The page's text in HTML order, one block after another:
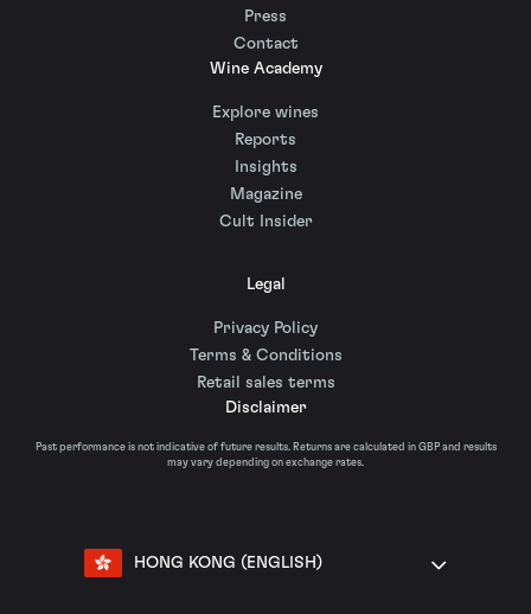
Press
Contact
Wine Academy
Explore wines
Reports
Insights
Magazine
Cult Insider
Legal
Privacy Policy
Terms & Conditions
Retail sales terms
Disclaimer
Past performance is not indicative of future results. Returns are calculated in GBP and results
may vary depending on exchange rates.
HONG KONG (ENGLISH)